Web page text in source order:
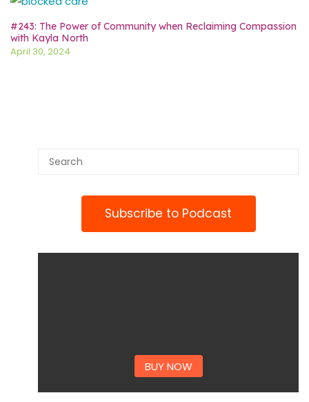
#243: The Power of Community when Reclaiming Compassion
with Kayla North
April 30, 2024
Subscribe to Podcast
BUY NOW